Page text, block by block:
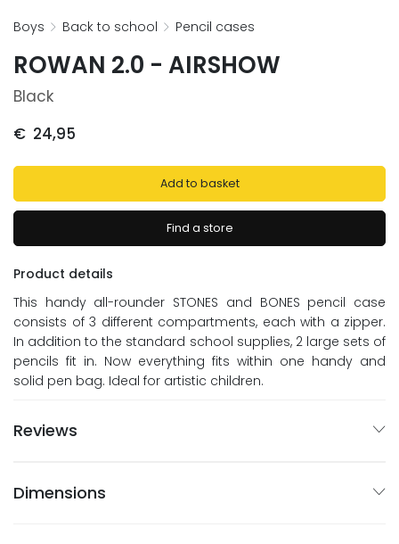
boys back to school pencil cases
ROWAN 2.0 - AIRSHOW
Black
€ 24,95
Add to basket
Find a store
Product details
This handy all-rounder STONES and BONES pencil case
consists of 3 different compartments, each with a zipper.
In addition to the standard school supplies, 2 large sets of
pencils fit in. Now everything fits within one handy and
solid pen bag. Ideal for artistic children.
Reviews
Dimensions